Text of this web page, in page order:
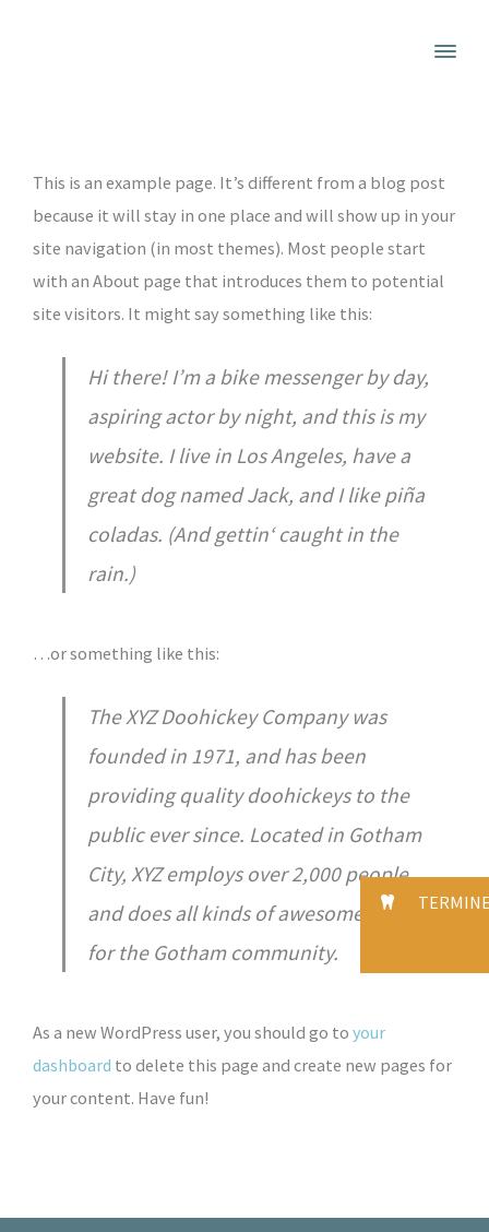
This is an example page. It’s different from a blog post
because it will stay in one place and will show up in your
site navigation (in most themes). Most people start
with an About page that introduces them to potential
site visitors. It might say something like this:
Hi there! I’m a bike messenger by day,
aspiring actor by night, and this is my
website. I live in Los Angeles, have a
great dog named Jack, and I like piña
coladas. (And gettin‘ caught in the
rain.)
…or something like this:
The XYZ Doohickey Company was
founded in 1971, and has been
providing quality doohickeys to the
public ever since. Located in Gotham
City, XYZ employs over 2,000 people
and does all kinds of awesome things
for the Gotham community.
As a new WordPress user, you should go to your
dashboard to delete this page and create new pages for
your content. Have fun!